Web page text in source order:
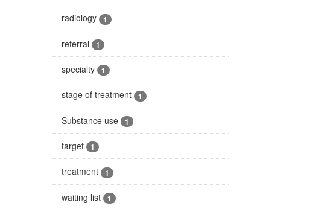
radiology 1
referral 1
specialty 1
stage of treatment 1
Substance use 1
target 1
treatment 1
waiting list 1